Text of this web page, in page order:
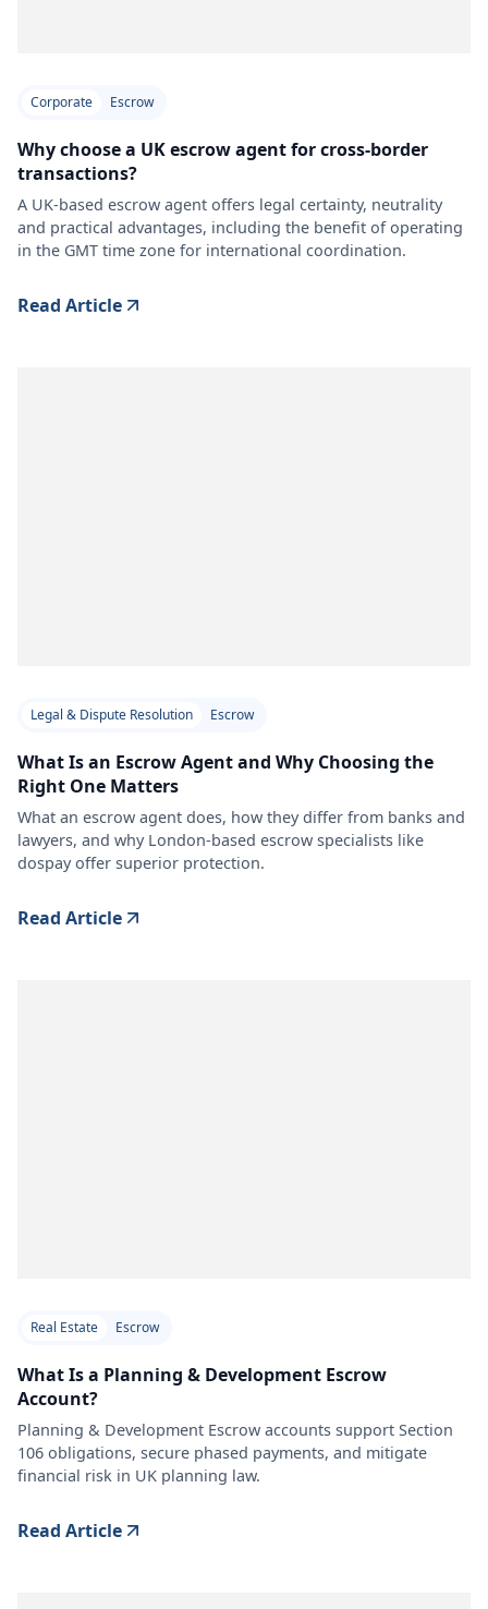
Corporate Escrow
Why choose a UK escrow agent for cross-border
transactions?
A UK-based escrow agent offers legal certainty, neutrality
and practical advantages, including the benefit of operating
in the GMT time zone for international coordination.
Read Article
Legal & Dispute Resolution Escrow
What Is an Escrow Agent and Why Choosing the
Right One Matters
What an escrow agent does, how they differ from banks and
lawyers, and why London-based escrow specialists like
dospay offer superior protection.
Read Article
Real Estate Escrow
What Is a Planning & Development Escrow
Account?
Planning & Development Escrow accounts support Section
106 obligations, secure phased payments, and mitigate
financial risk in UK planning law.
Read Article